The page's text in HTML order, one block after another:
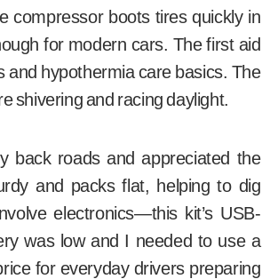
compressor boots tires quickly in
for modern cars. The first aid
and hypothermia care basics. The
shivering and racing daylight.
roads and appreciated the
and packs flat, helping to dig
electronics—this kit’s USB-
was low and I needed to use a
for everyday drivers preparing